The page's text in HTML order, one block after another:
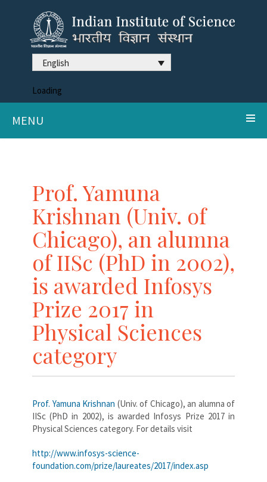
English
Loading
MENU
Prof. Yamuna
Krishnan (Univ. of
Chicago), an alumna
of IISc (PhD in 2002),
is awarded Infosys
Prize 2017 in
Physical Sciences
category
Prof. Yamuna Krishnan (Univ. of Chicago), an alumna of
IISc (PhD in 2002), is awarded Infosys Prize 2017 in
Physical Sciences category. For details visit
http://www.infosys-science-
foundation.com/prize/laureates/2017/index.asp